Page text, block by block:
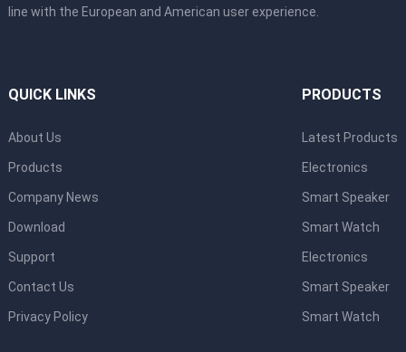
line with the European and American user experience.
QUICK LINKS
About Us
Products
Company News
Download
Support
Contact Us
Privacy Policy
PRODUCTS
Latest Products
Electronics
Smart Speaker
Smart Watch
Electronics
Smart Speaker
Smart Watch